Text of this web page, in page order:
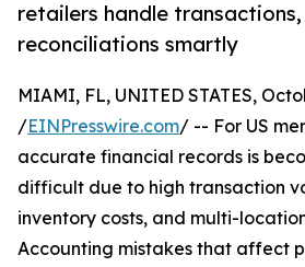
retailers handle
reconciliations smartly
MIAMI, FL, UNITED STATES,
/EINPresswire.com/ -- For US
accurate financial records is
difficult due to high transaction
inventory costs, and multi-
Accounting mistakes that affect